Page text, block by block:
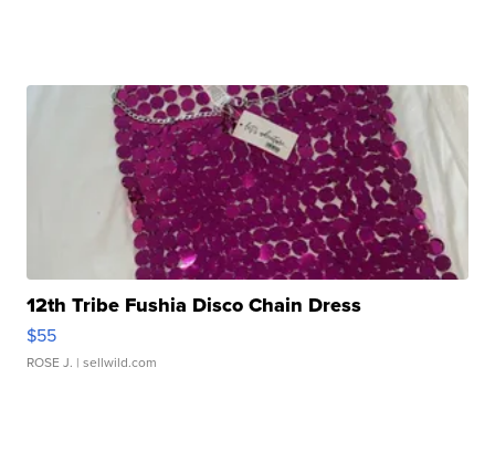
12th Tribe Fushia Disco Chain Dress
$55
ROSE J. | sellwild.com